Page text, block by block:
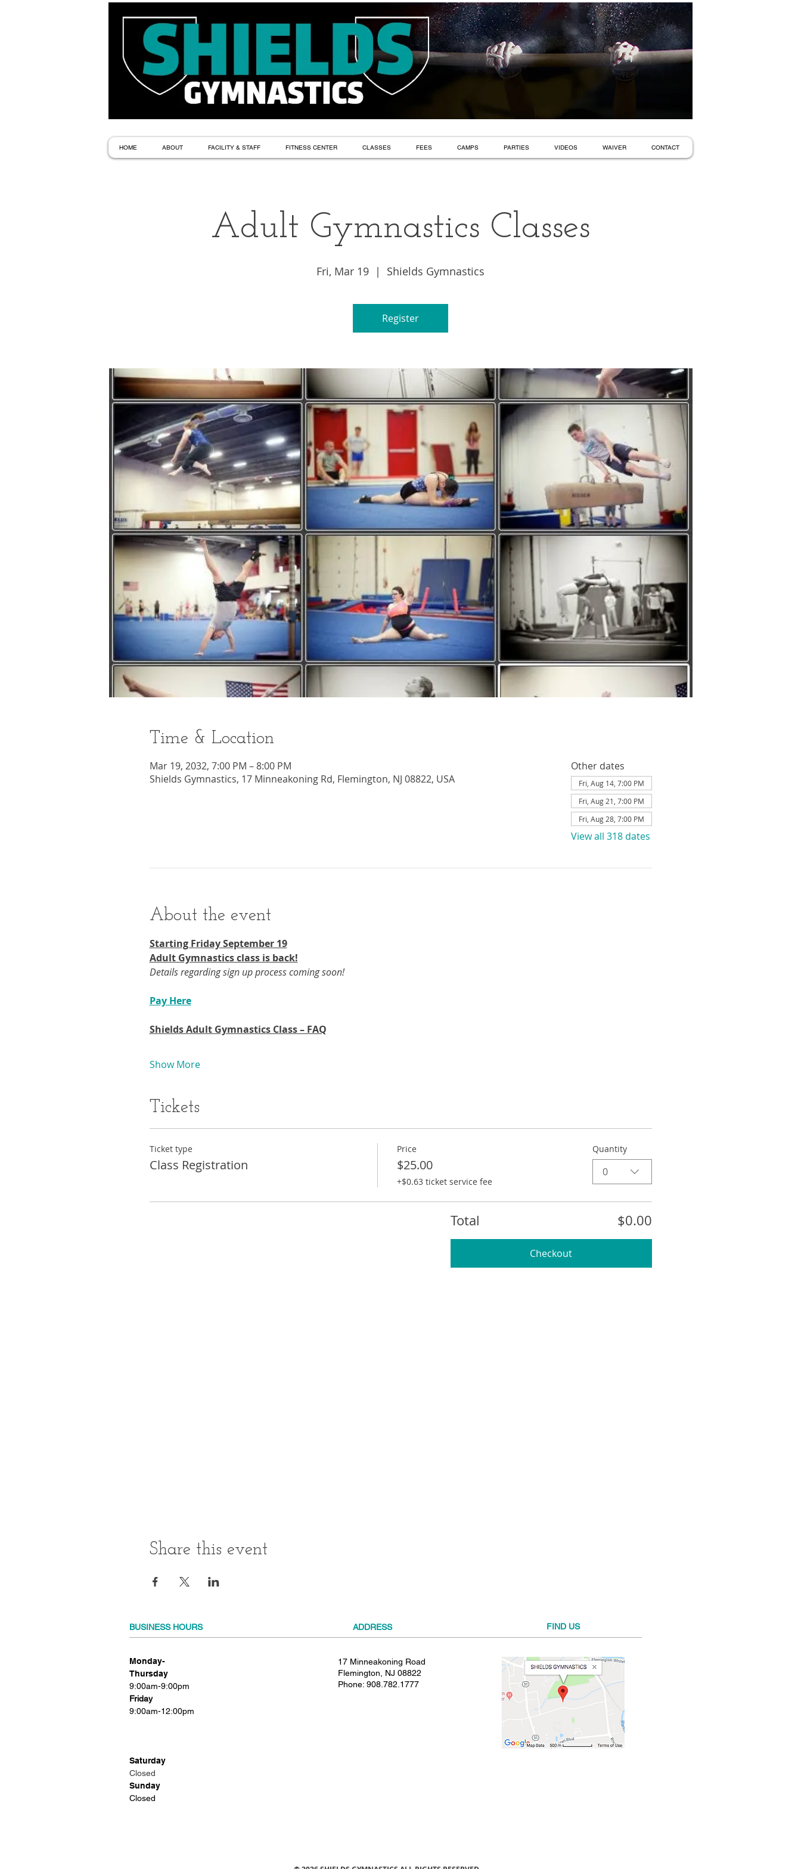
HOME ABOUT FACILITY & STAFF FITNESS CENTER CLASSES FEES CAMPS PARTIES VIDEOS WAIVER CONTACT
Adult Gymnastics Classes
Fri, Mar 19
  |
Shields Gymnastics
Register
Time & Location
Mar 19, 2032, 7:00 PM – 8:00 PM
Shields Gymnastics, 17 Minneakoning Rd, Flemington, NJ 08822, USA
Other dates
Fri, Aug 14, 7:00 PM
Fri, Aug 21, 7:00 PM
Fri, Aug 28, 7:00 PM
View all 318 dates
About the event
Starting Friday September 19​
Adult Gymnastics class is back!
Details regarding sign up process coming soon!
Pay Here
Shields Adult Gymnastics Class – FAQ
Show More
Tickets
Ticket type
Class Registration
Price
$25.00
+$0.63 ticket service fee
Quantity
0
Total $0.00
Checkout
Share this event
BUSINESS HOURS ADDRESS FIND​ US
Monday-
Thursday
9:00am-9:00pm
Friday
9:00am-12:00pm
Saturday
Closed
Sunday
Closed
17 Minneakoning Road
Flemington, NJ 08822
Phone: 908.782.1777